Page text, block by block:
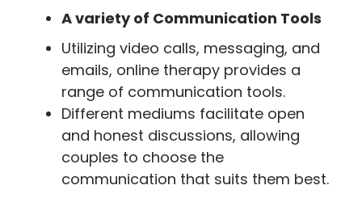
A variety of Communication Tools
Utilizing video calls, messaging, and
emails, online therapy provides a
range of communication tools.
Different mediums facilitate open
and honest discussions, allowing
couples to choose the
communication that suits them best.